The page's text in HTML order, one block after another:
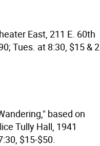
East, 211 E. 60th
Tues. at 8:30, $15 & 2
based on
Tully Hall, 1941
$15-$50.